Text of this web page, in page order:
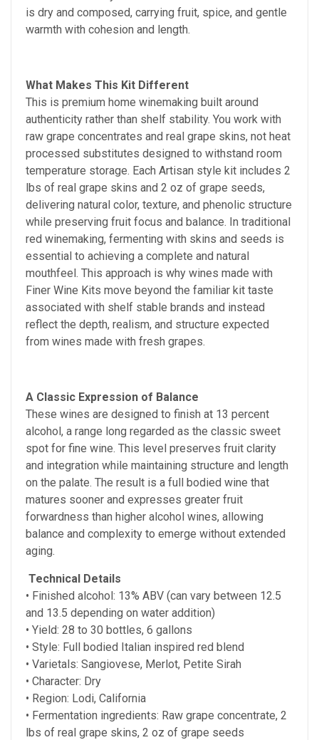
is dry and composed, carrying fruit, spice, and gentle
warmth with cohesion and length.
What Makes This Kit Different
This is premium home winemaking built around
authenticity rather than shelf stability. You work with
raw grape concentrates and real grape skins, not heat
processed substitutes designed to withstand room
temperature storage. Each Artisan style kit includes 2
lbs of real grape skins and 2 oz of grape seeds,
delivering natural color, texture, and phenolic structure
while preserving fruit focus and balance. In traditional
red winemaking, fermenting with skins and seeds is
essential to achieving a complete and natural
mouthfeel. This approach is why wines made with
Finer Wine Kits move beyond the familiar kit taste
associated with shelf stable brands and instead
reflect the depth, realism, and structure expected
from wines made with fresh grapes.
A Classic Expression of Balance
These wines are designed to finish at 13 percent
alcohol, a range long regarded as the classic sweet
spot for fine wine. This level preserves fruit clarity
and integration while maintaining structure and length
on the palate. The result is a full bodied wine that
matures sooner and expresses greater fruit
forwardness than higher alcohol wines, allowing
balance and complexity to emerge without extended
aging.
Technical Details
• Finished alcohol: 13% ABV (can vary between 12.5
and 13.5 depending on water addition)
• Yield: 28 to 30 bottles, 6 gallons
• Style: Full bodied Italian inspired red blend
• Varietals: Sangiovese, Merlot, Petite Sirah
• Character: Dry
• Region: Lodi, California
• Fermentation ingredients: Raw grape concentrate, 2
lbs of real grape skins, 2 oz of grape seeds